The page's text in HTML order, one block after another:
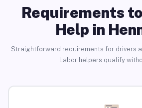
Requirements
Help in
Straightforward requirements for drivers
Labor helpers qualify